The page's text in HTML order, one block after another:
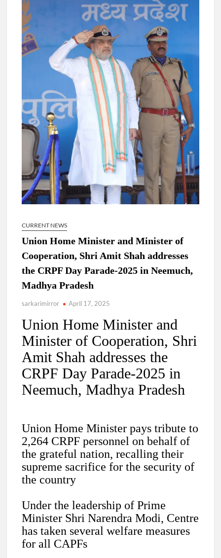
Dr. T.V. Somanathan IAS, gets one-year extension as Cabinet
Secretary
Govind Mohan IAS, gets one-year extension as Union Home
Secretary.
National Security Advisor (NSA) Ajit Doval, conferred with
Lokmanya Tilak National Award presented by Amit Shah.
CURRENT NEWS
Union Home Minister and Minister of
Cooperation, Shri Amit Shah addresses
the CRPF Day Parade-2025 in Neemuch,
Madhya Pradesh
sarkarimirror April 17, 2025
Union Home Minister and
Minister of Cooperation, Shri
Amit Shah addresses the
CRPF Day Parade-2025 in
Neemuch, Madhya Pradesh
Union Home Minister pays tribute to
2,264 CRPF personnel on behalf of
the grateful nation, recalling their
supreme sacrifice for the security of
the country
Under the leadership of Prime
Minister Shri Narendra Modi, Centre
has taken several welfare measures
for all CAPFs